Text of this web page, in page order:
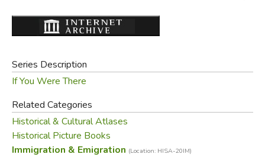
Series Description
If You Were There
Related Categories
Historical & Cultural Atlases
Historical Picture Books
Immigration & Emigration (Location: HISA-20IM)